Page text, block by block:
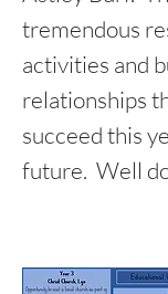
tremendous
activities and
relationships
succeed this
future. Well